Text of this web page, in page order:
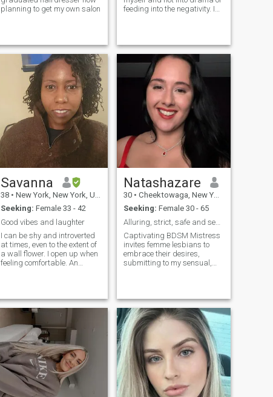
planning to get my own salon
feeding into the negativity. I
Savanna
38 • New York, New York, United States
Seeking: Female 33 - 42
Good vibes and laughter
I can be shy and introverted
at times, even to the extent of
a wall flower. I open up when
feeling comfortable. An
Natashazare
30 • Cheektowaga, New York, United States
Seeking: Female 30 - 65
Alluring, strict, safe and sensual domination
Captivating BDSM Mistress
invites femme lesbians to
embrace their desires,
submitting to my sensual,